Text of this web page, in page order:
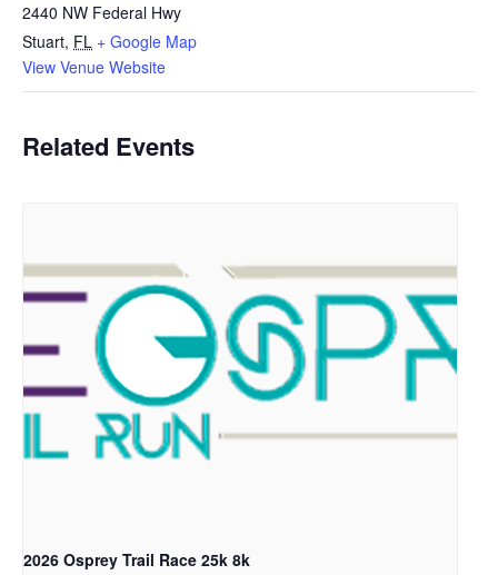
2440 NW Federal Hwy
Stuart, FL + Google Map
View Venue Website
Related Events
2026 Osprey Trail Race 25k 8k